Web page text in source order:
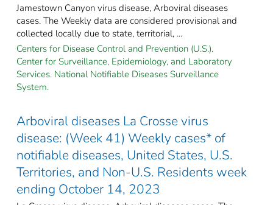
Jamestown Canyon virus disease, Arboviral diseases
cases. The Weekly data are considered provisional and
collected locally due to state, territorial, ...
Centers for Disease Control and Prevention (U.S.).
Center for Surveillance, Epidemiology, and Laboratory
Services. National Notifiable Diseases Surveillance
System.
Arboviral diseases La Crosse virus
disease: (Week 41) Weekly cases* of
notifiable diseases, United States, U.S.
Territories, and Non-U.S. Residents week
ending October 14, 2023